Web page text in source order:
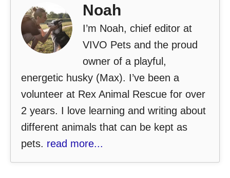
Noah
I’m Noah, chief editor at
VIVO Pets and the proud
owner of a playful,
energetic husky (Max). I’ve been a
volunteer at Rex Animal Rescue for over
2 years. I love learning and writing about
different animals that can be kept as
pets. read more...